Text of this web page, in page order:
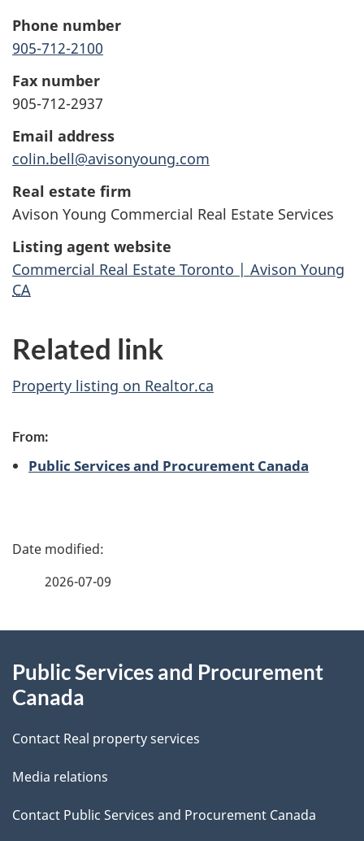
Phone number
905-712-2100
Fax number
905-712-2937
Email address
colin.bell@avisonyoung.com
Real estate firm
Avison Young Commercial Real Estate Services
Listing agent website
Commercial Real Estate Toronto | Avison Young
CA
Related link
Property listing on Realtor.ca
From:
Public Services and Procurement Canada
P
d
t
a
i
2026-07-09
this
site
Public Services and Procurement
Canada
Contact Real property services
Media relations
Contact Public Services and Procurement Canada